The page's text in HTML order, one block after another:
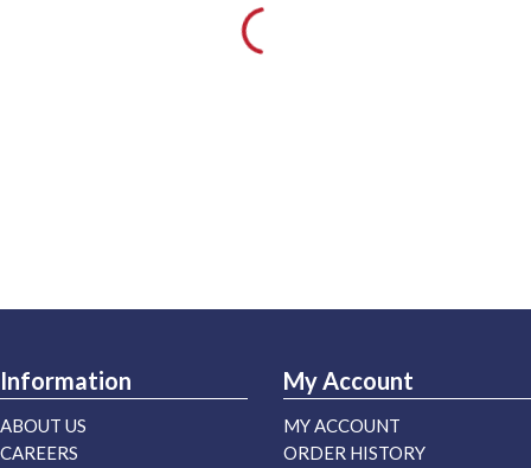
Information
ABOUT US
CAREERS
My Account
MY ACCOUNT
ORDER HISTORY